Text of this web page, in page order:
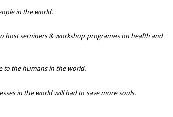
in the world.
host seminers & workshop programes on health and
to the humans in the world.
in the world will had to save more souls.